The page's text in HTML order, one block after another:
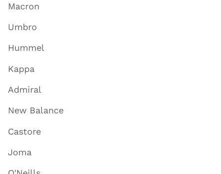
Macron
Umbro
Hummel
Kappa
Admiral
New Balance
Castore
Joma